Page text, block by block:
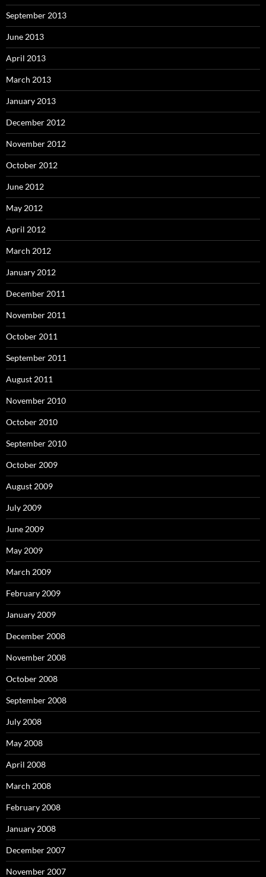
September 2013
June 2013
April 2013
March 2013
January 2013
December 2012
November 2012
October 2012
June 2012
May 2012
April 2012
March 2012
January 2012
December 2011
November 2011
October 2011
September 2011
August 2011
November 2010
October 2010
September 2010
October 2009
August 2009
July 2009
June 2009
May 2009
March 2009
February 2009
January 2009
December 2008
November 2008
October 2008
September 2008
July 2008
May 2008
April 2008
March 2008
February 2008
January 2008
December 2007
November 2007